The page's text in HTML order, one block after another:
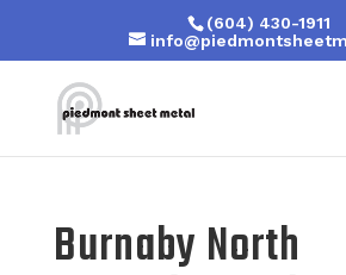
(604) 430-1911
Burnaby North